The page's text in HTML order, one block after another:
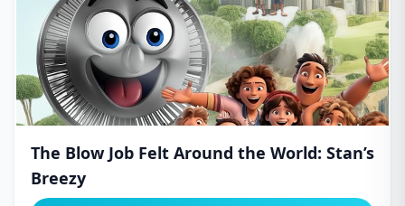
The Blow Job Felt Around the World: Stan’s
Breezy